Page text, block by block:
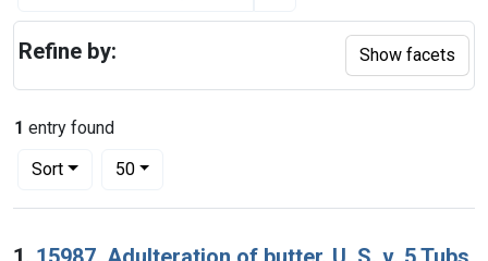
1 entry found
Sort
Number of results to display per page
50per page
Search Results
Refine by: Show facets